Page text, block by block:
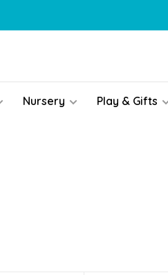
Nursery Play & Gifts